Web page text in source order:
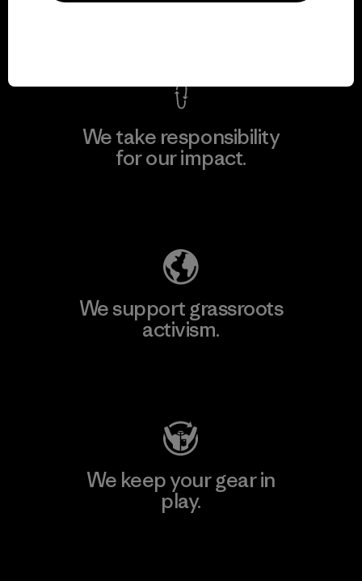
We take responsibility
for our impact.
We support grassroots
activism.
We keep your gear in
play.